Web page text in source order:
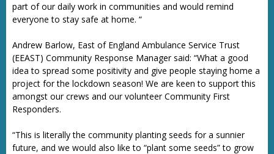
part of our daily work in communities and would remind
everyone to stay safe at home. “
Andrew Barlow, East of England Ambulance Service Trust
(EEAST) Community Response Manager said: “What a good
idea to spread some positivity and give people staying home a
project for the lockdown season! We are keen to support this
amongst our crews and our volunteer Community First
Responders.
“This is literally the community planting seeds for a sunnier
future, and we would also like to “plant some seeds” to grow